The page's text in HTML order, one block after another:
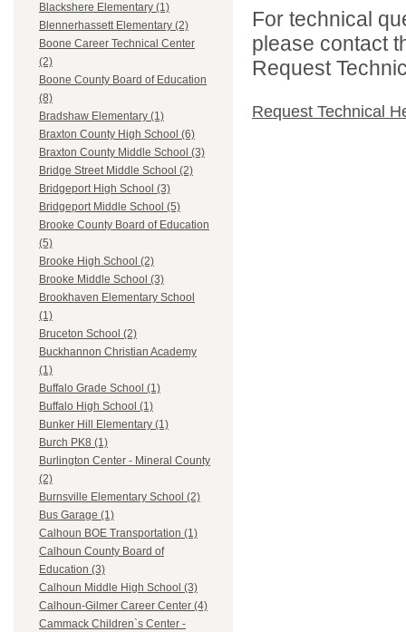
Blackshere Elementary (1)
Blennerhassett Elementary (2)
Boone Career Technical Center
(2)
Boone County Board of Education
(8)
Bradshaw Elementary (1)
Braxton County High School (6)
Braxton County Middle School (3)
Bridge Street Middle School (2)
Bridgeport High School (3)
Bridgeport Middle School (5)
Brooke County Board of Education
(5)
Brooke High School (2)
Brooke Middle School (3)
Brookhaven Elementary School
(1)
Bruceton School (2)
Buckhannon Christian Academy
(1)
Buffalo Grade School (1)
Buffalo High School (1)
Bunker Hill Elementary (1)
Burch PK8 (1)
Burlington Center - Mineral County
(2)
Burnsville Elementary School (2)
Bus Garage (1)
Calhoun BOE Transportation (1)
Calhoun County Board of
Education (3)
Calhoun Middle High School (3)
Calhoun-Gilmer Career Center (4)
Cammack Children`s Center -
For technical
please contact
Request
Request Technical